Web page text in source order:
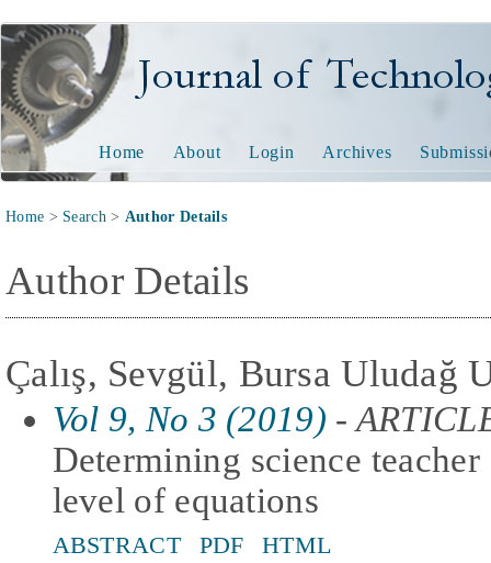
Journal of Technology
Home About Login Archives
Home > Search> Author Details
Author Details
Çalış, Sevgül, Bursa Uludağ
Vol 9, No 3 (2019) -
Determining science
level of equations
ABSTRACT PDF HTML